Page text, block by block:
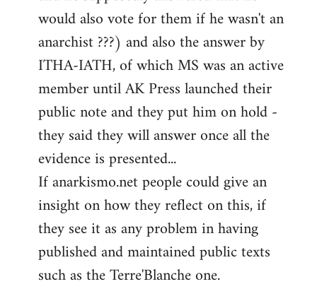
would also vote for them if he wasn't an
anarchist ???) and also the answer by
ITHA-IATH, of which MS was an active
member until AK Press launched their
public note and they put him on hold -
they said they will answer once all the
evidence is presented...
If anarkismo.net people could give an
insight on how they reflect on this, if
they see it as any problem in having
published and maintained public texts
such as the Terre'Blanche one.